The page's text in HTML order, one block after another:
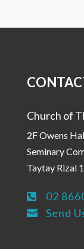
Church of
2F Owens
Seminary
Taytay Rizal
 02
 Send